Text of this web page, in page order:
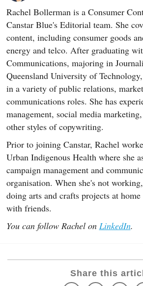
Rachel Bollerman is a Consumer
Canstar Blue's Editorial team. She
content, including consumer goods
energy and telco. After graduating
Communications, majoring in
Queensland University of
in a variety of public relations,
communications roles. She has
management, social media
other styles of copywriting.
Prior to joining Canstar, Rachel
Urban Indigenous Health where she
campaign management and
organisation. When she's not
doing arts and crafts projects at
with friends.
You can follow Rachel on LinkedIn.
Share this